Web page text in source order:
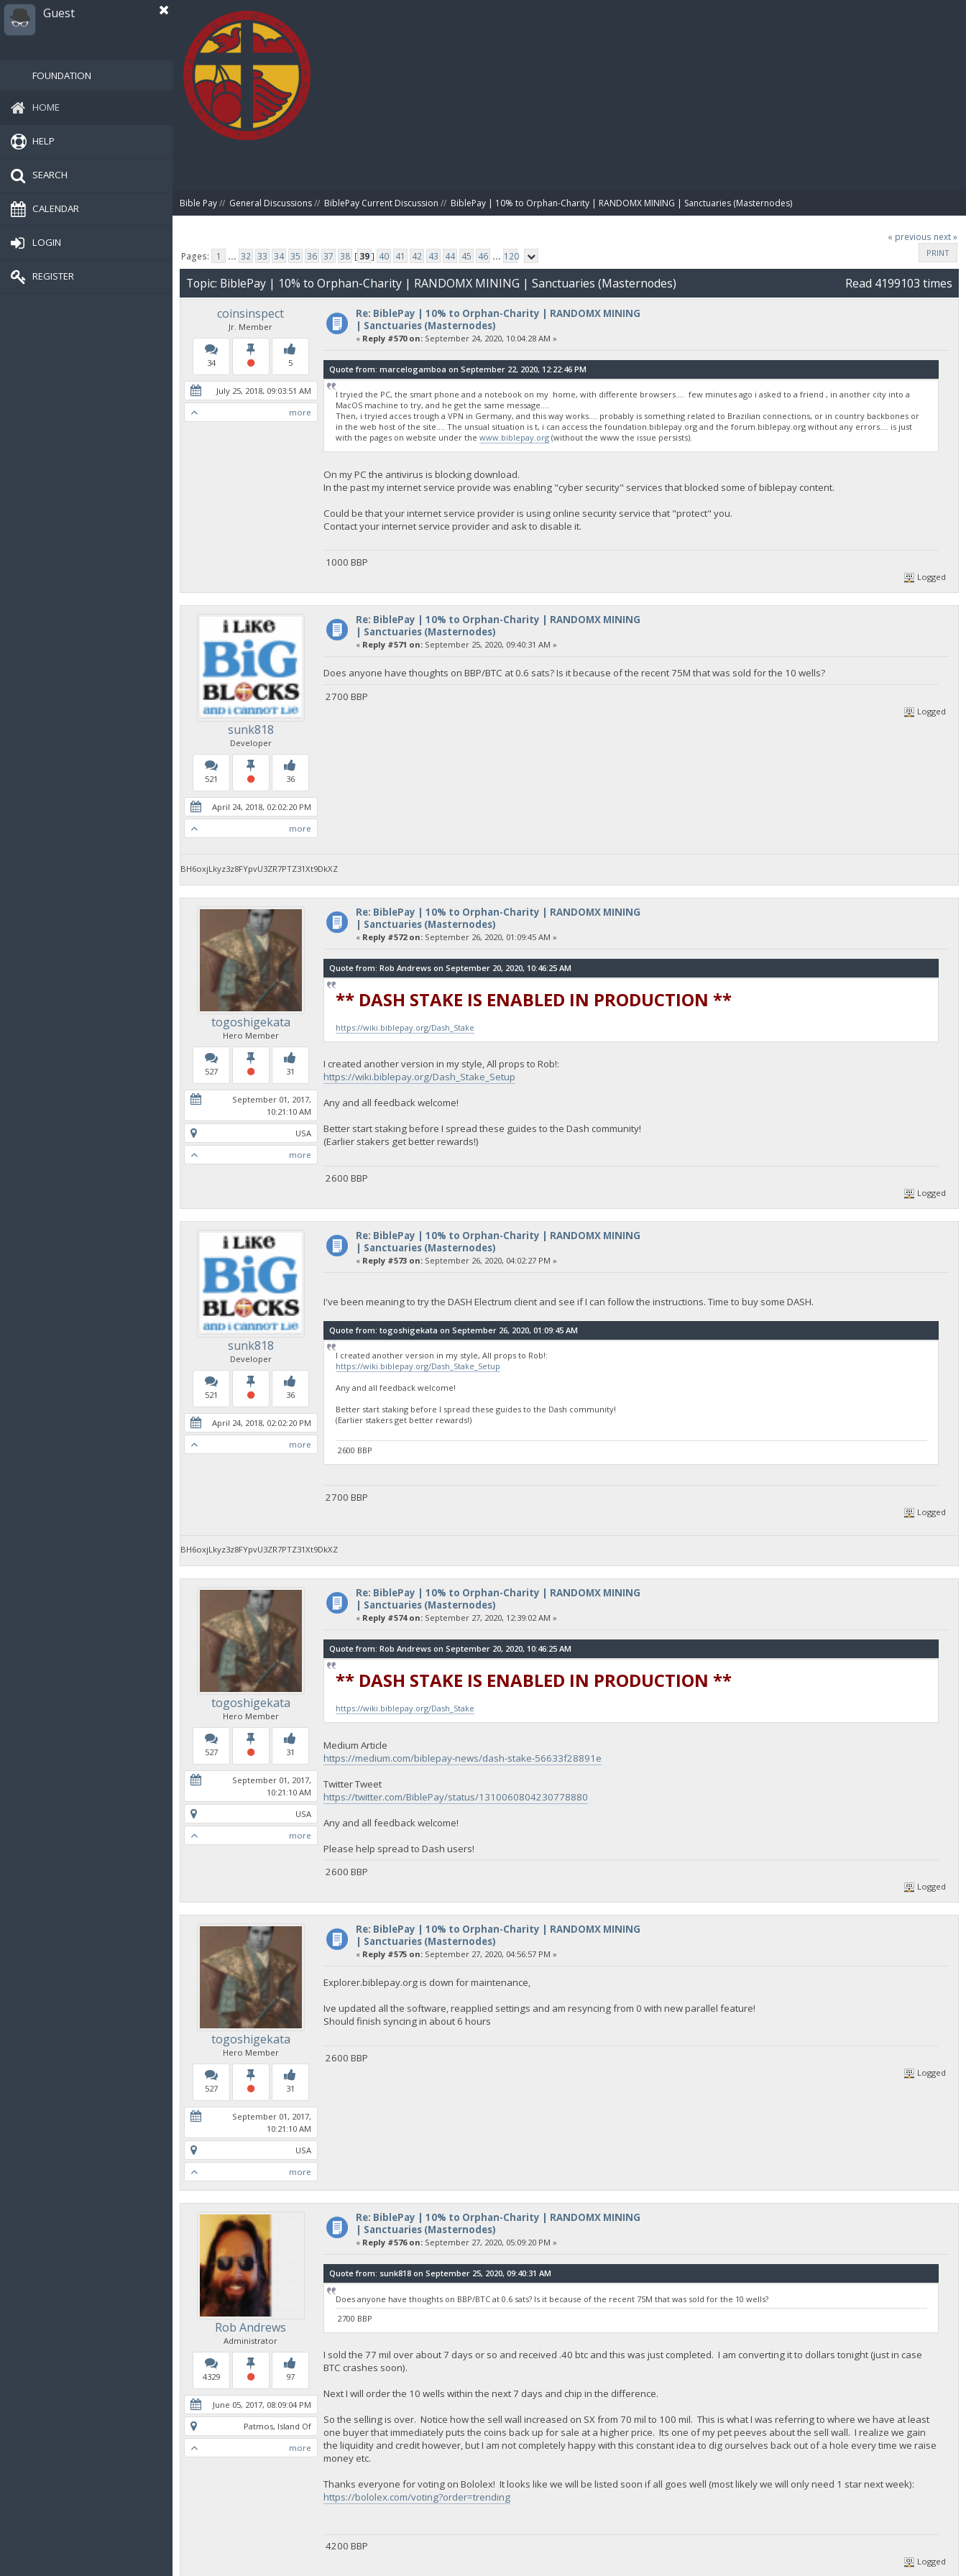
Guest
FOUNDATION
HOME
HELP
SEARCH
CALENDAR
LOGIN
REGISTER
Bible Pay// General Discussions// BiblePay Current Discussion // BiblePay | 10% to Orphan-Charity | RANDOMX MINING | Sanctuaries (Masternodes)
« previous next »
PRINT
Pages: 1 ... 32 33 34 35 36 37 38 [ 39] 40 41 42 43 44 45 46 ... 120
Topic: BiblePay | 10% to Orphan-Charity | RANDOMX MINING | Sanctuaries (Masternodes)
Read 4199103 times
coinsinspect
Jr. Member
34 5
July 25, 2018, 09:03:51 AM
more
Re: BiblePay | 10% to Orphan-Charity | RANDOMX MINING
| Sanctuaries (Masternodes)
« Reply #570 on:September 24, 2020, 10:04:28 AM »
Quote from: marcelogamboa on September 22, 2020, 12:22:46 PM
I tryied the PC, the smart phone and a notebook on my home, with differente browsers.... few minutes ago i asked to a friend , in another city into a
MacOS machine to try, and he get the same message....
Then, i tryied acces trough a VPN in Germany, and this way works.... probably is something related to Brazilian connections, or in country backbones or
in the web host of the site.... The unsual situation is t, i can access the foundation.biblepay.org and the forum.biblepay.org without any errors.... is just
with the pages on website under the www.biblepay.org(without the www the issue persists).
On my PC the antivirus is blocking download.
In the past my internet service provide was enabling "cyber security" services that blocked some of biblepay content.
Could be that your internet service provider is using online security service that "protect" you.
Contact your internet service provider and ask to disable it.
1000 BBP
Logged
sunk818
Developer
521 36
April 24, 2018, 02:02:20 PM
more
Re: BiblePay | 10% to Orphan-Charity | RANDOMX MINING
| Sanctuaries (Masternodes)
« Reply #571 on:September 25, 2020, 09:40:31 AM »
Does anyone have thoughts on BBP/BTC at 0.6 sats? Is it because of the recent 75M that was sold for the 10 wells?
2700 BBP
Logged
BH6oxjLkyz3z8FYpvU3ZR7PTZ31Xt9DkXZ
togoshigekata
Hero Member
527 31
September 01, 2017,
10:21:10 AM
USA
more
Re: BiblePay | 10% to Orphan-Charity | RANDOMX MINING
| Sanctuaries (Masternodes)
« Reply #572 on:September 26, 2020, 01:09:45 AM »
Quote from: Rob Andrews on September 20, 2020, 10:46:25 AM
** DASH STAKE IS ENABLED IN PRODUCTION **
https://wiki.biblepay.org/Dash_Stake
I created another version in my style, All props to Rob!:
https://wiki.biblepay.org/Dash_Stake_Setup
Any and all feedback welcome!
Better start staking before I spread these guides to the Dash community!
(Earlier stakers get better rewards!)
2600 BBP
Logged
sunk818
Developer
521 36
April 24, 2018, 02:02:20 PM
more
Re: BiblePay | 10% to Orphan-Charity | RANDOMX MINING
| Sanctuaries (Masternodes)
« Reply #573 on:September 26, 2020, 04:02:27 PM »
I've been meaning to try the DASH Electrum client and see if I can follow the instructions. Time to buy some DASH.
Quote from: togoshigekata on September 26, 2020, 01:09:45 AM
I created another version in my style, All props to Rob!:
https://wiki.biblepay.org/Dash_Stake_Setup
Any and all feedback welcome!
Better start staking before I spread these guides to the Dash community!
(Earlier stakers get better rewards!)
2600 BBP
2700 BBP
Logged
BH6oxjLkyz3z8FYpvU3ZR7PTZ31Xt9DkXZ
togoshigekata
Hero Member
527 31
September 01, 2017,
10:21:10 AM
USA
more
Re: BiblePay | 10% to Orphan-Charity | RANDOMX MINING
| Sanctuaries (Masternodes)
« Reply #574 on:September 27, 2020, 12:39:02 AM »
Quote from: Rob Andrews on September 20, 2020, 10:46:25 AM
** DASH STAKE IS ENABLED IN PRODUCTION **
https://wiki.biblepay.org/Dash_Stake
Medium Article
https://medium.com/biblepay-news/dash-stake-56633f28891e
Twitter Tweet
https://twitter.com/BiblePay/status/1310060804230778880
Any and all feedback welcome!
Please help spread to Dash users!
2600 BBP
Logged
togoshigekata
Hero Member
527 31
September 01, 2017,
10:21:10 AM
USA
more
Re: BiblePay | 10% to Orphan-Charity | RANDOMX MINING
| Sanctuaries (Masternodes)
« Reply #575 on:September 27, 2020, 04:56:57 PM »
Explorer.biblepay.org is down for maintenance,
Ive updated all the software, reapplied settings and am resyncing from 0 with new parallel feature!
Should finish syncing in about 6 hours
2600 BBP
Logged
Rob Andrews
Administrator
4329 97
June 05, 2017, 08:09:04 PM
Patmos, Island Of
more
Re: BiblePay | 10% to Orphan-Charity | RANDOMX MINING
| Sanctuaries (Masternodes)
« Reply #576 on:September 27, 2020, 05:09:20 PM »
Quote from: sunk818 on September 25, 2020, 09:40:31 AM
Does anyone have thoughts on BBP/BTC at 0.6 sats? Is it because of the recent 75M that was sold for the 10 wells?
2700 BBP
I sold the 77 mil over about 7 days or so and received .40 btc and this was just completed. I am converting it to dollars tonight (just in case
BTC crashes soon).
Next I will order the 10 wells within the next 7 days and chip in the difference.
So the selling is over. Notice how the sell wall increased on SX from 70 mil to 100 mil. This is what I was referring to where we have at least
one buyer that immediately puts the coins back up for sale at a higher price. Its one of my pet peeves about the sell wall. I realize we gain
the liquidity and credit however, but I am not completely happy with this constant idea to dig ourselves back out of a hole every time we raise
money etc.
Thanks everyone for voting on Bololex! It looks like we will be listed soon if all goes well (most likely we will only need 1 star next week):
https://bololex.com/voting?order=trending
4200 BBP
Logged